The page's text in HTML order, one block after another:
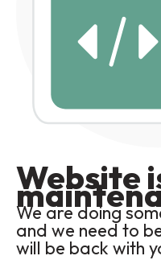
Website
We are doing
and we need to
will be back with